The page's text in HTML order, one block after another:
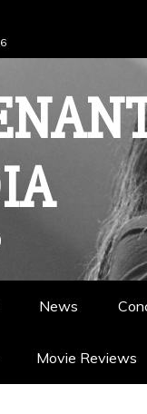
News
Movie Reviews